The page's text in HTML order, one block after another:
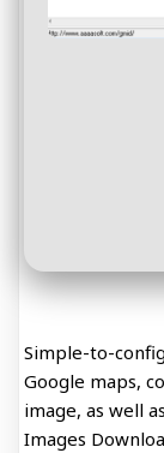
Simple-to-
Google maps,
image, as well
Images